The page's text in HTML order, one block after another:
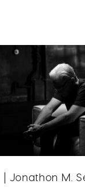
| Jonathon M.